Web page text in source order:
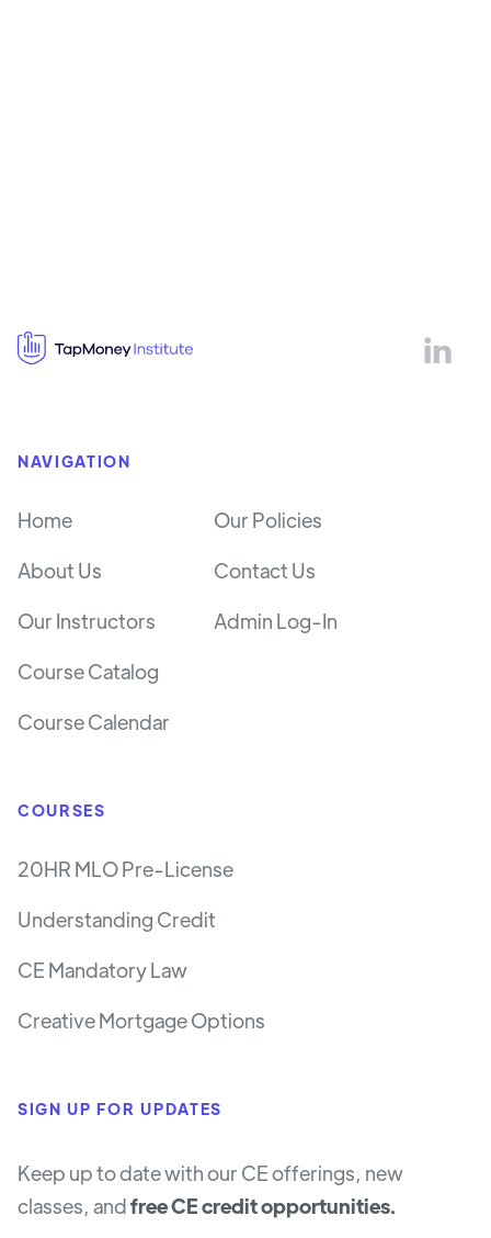

NAVIGATION
Home
About Us
Our Instructors
Course Catalog
Course Calendar
Our Policies
Contact Us
Admin Log-In
COURSES
20HR MLO Pre-License
Understanding Credit
CE Mandatory Law
Creative Mortgage Options
SIGN UP FOR UPDATES
Keep up to date with our CE offerings, new
classes, andfree CE credit opportunities.